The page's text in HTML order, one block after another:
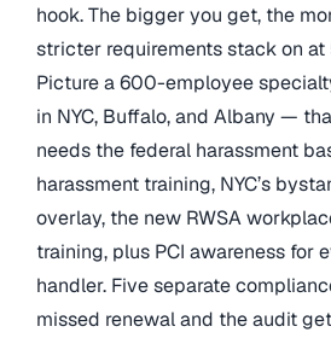
hook. The bigger you get, the
stricter requirements stack on
Picture a 600-employee
in NYC, Buffalo, and Albany —
needs the federal harassment
harassment training, NYC’s
overlay, the new RWSA
training, plus PCI awareness for
handler. Five separate
missed renewal and the audit